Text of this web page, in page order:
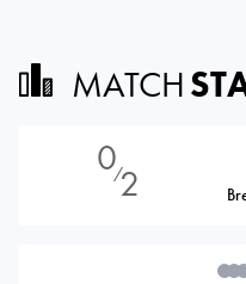
MATCH
0⁄2